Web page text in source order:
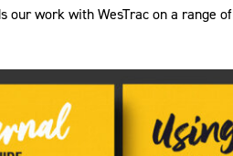
our work with WesTrac on a range of